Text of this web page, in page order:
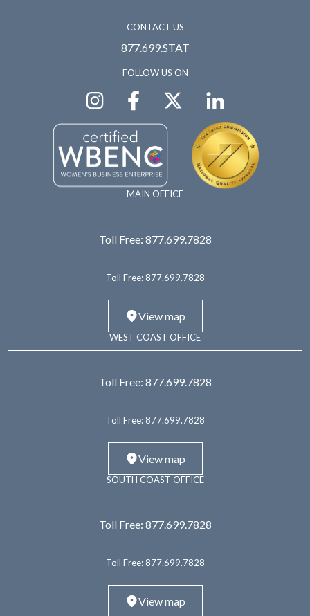
CONTACT US
877.699.STAT
FOLLOW US ON
MAIN OFFICE
Toll Free: 877.699.7828
Toll Free: 877.699.7828
View map
WEST COAST OFFICE
Toll Free: 877.699.7828
Toll Free: 877.699.7828
View map
SOUTH COAST OFFICE
Toll Free: 877.699.7828
Toll Free: 877.699.7828
View map